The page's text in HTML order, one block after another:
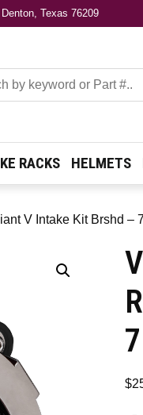
Texas 76209
RACKS HELMETS
V Intake Kit Brshd –
$